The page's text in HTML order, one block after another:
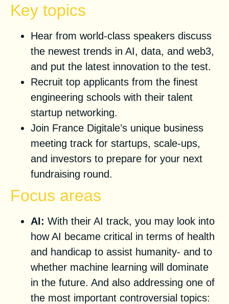
Key topics
Hear from world-class speakers discuss
the newest trends in AI, data, and web3,
and put the latest innovation to the test.
Recruit top applicants from the finest
engineering schools with their talent
startup networking.
Join France Digitale’s unique business
meeting track for startups, scale-ups,
and investors to prepare for your next
fundraising round.
Focus areas
AI: With their AI track, you may look into
how AI became critical in terms of health
and handicap to assist humanity- and to
whether machine learning will dominate
in the future. And also addressing one of
the most important controversial topics: